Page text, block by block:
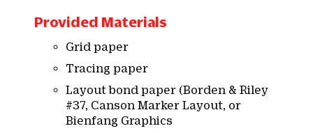
Provided Materials
Grid paper
Tracing paper
Layout bond paper (Borden & Riley
#37, Canson Marker Layout, or
Bienfang Graphics